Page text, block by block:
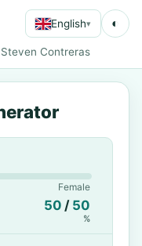
English▾ ◐
Steven Contreras
Female
50 / 50
%